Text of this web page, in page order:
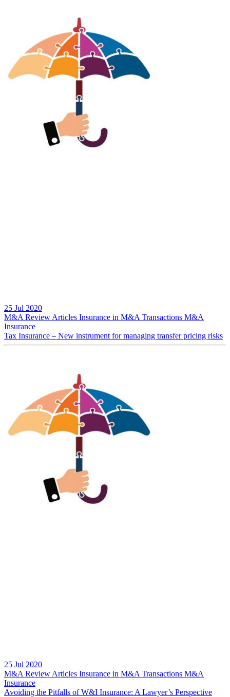
25 Jul 2020
M&A Review Articles Insurance in M&A Transactions M&A
Insurance
Tax Insurance – New instrument for managing transfer pricing risks
25 Jul 2020
M&A Review Articles Insurance in M&A Transactions M&A
Insurance
Avoiding the Pitfalls of W&I Insurance: A Lawyer’s Perspective